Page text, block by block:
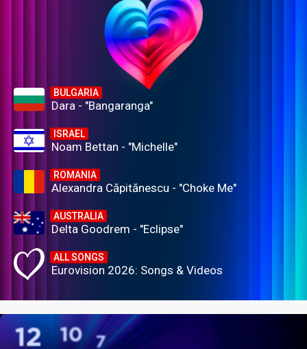
BULGARIA
Dara - "Bangaranga"
ISRAEL
Noam Bettan - "Michelle"
ROMANIA
Alexandra Căpitănescu - "Choke Me"
AUSTRALIA
Delta Goodrem - "Eclipse"
ALL SONGS
Eurovision 2026: Songs & Videos